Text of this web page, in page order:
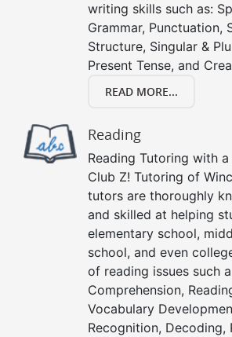
writing skills such as:
Grammar, Punctuation,
Structure, Singular &
Present Tense, and
READ MORE...
Reading
Reading Tutoring with
Club Z! Tutoring of
tutors are thoroughly
and skilled at helping
elementary school,
school, and even
of reading issues such
Comprehension,
Vocabulary
Recognition, Decoding,